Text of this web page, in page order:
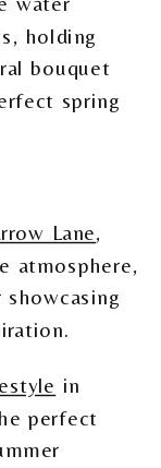
Lane,
atmosphere,
in
perfect